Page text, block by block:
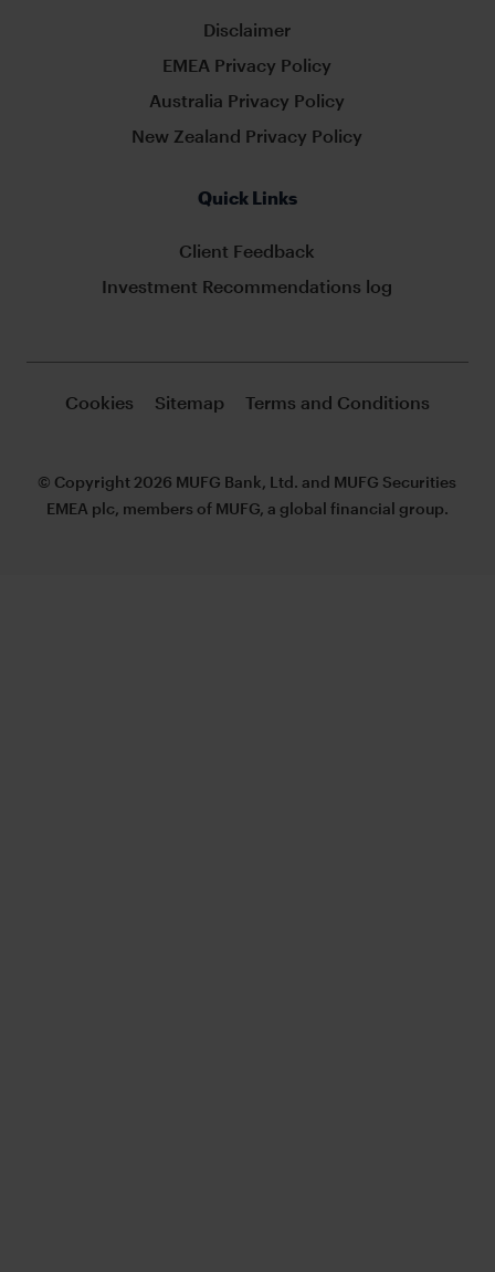
Disclaimer
EMEA Privacy Policy
Australia Privacy Policy
New Zealand Privacy Policy
Quick Links
Client Feedback
Investment Recommendations log
Cookies Sitemap Terms and Conditions
© Copyright 2026 MUFG Bank, Ltd. and MUFG Securities
EMEA plc, members of MUFG, a global financial group.